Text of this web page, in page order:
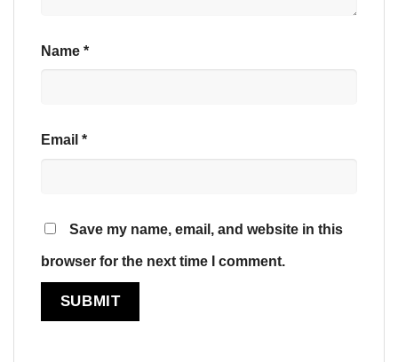
Name *
Email *
Save my name, email, and website in this
browser for the next time I comment.